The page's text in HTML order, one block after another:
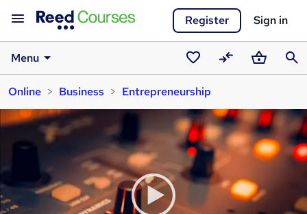
Register Sign in
Menu
Saved
courses
CompareBasket
Online
Business Entrepreneurship